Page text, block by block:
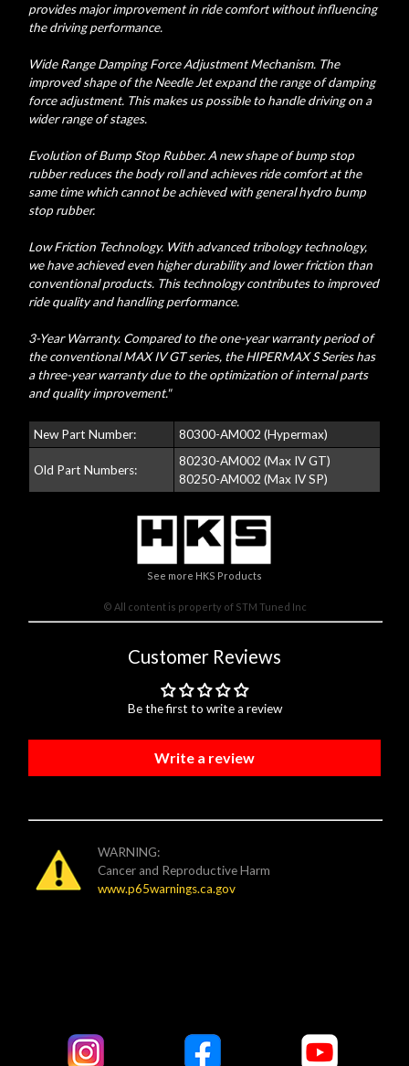
provides major improvement in ride comfort without influencing
the driving performance.
Wide Range Damping Force Adjustment Mechanism. The
improved shape of the Needle Jet expand the range of damping
force adjustment. This makes us possible to handle driving on a
wider range of stages.
Evolution of Bump Stop Rubber. A new shape of bump stop
rubber reduces the body roll and achieves ride comfort at the
same time which cannot be achieved with general hydro bump
stop rubber.
Low Friction Technology. With advanced tribology technology,
we have achieved even higher durability and lower friction than
conventional products. This technology contributes to improved
ride quality and handling performance.
3-Year Warranty. Compared to the one-year warranty period of
the conventional MAX IV GT series, the HIPERMAX S Series has
a three-year warranty due to the optimization of internal parts
and quality improvement."
New Part Number: 80300-AM002 (Hypermax)
Old Part Numbers:
80230-AM002 (Max IV GT)
80250-AM002 (Max IV SP)
See more HKS Products
© All content is property of STM Tuned Inc
Customer Reviews
Be the first to write a review
Write a review
WARNING:
Cancer and Reproductive Harm
www.p65warnings.ca.gov